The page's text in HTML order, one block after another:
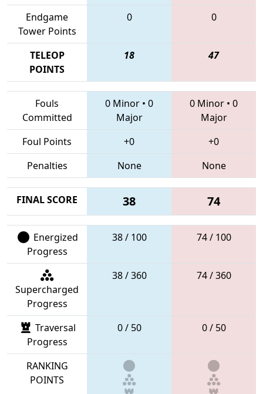
Endgame
Tower Points
0 0
TELEOP
POINTS
18 47
Fouls
Committed
0 Minor • 0
Major
0 Minor • 0
Major
Foul Points
+0
+0
Penalties
None None
FINAL SCORE 38 74
Energized
Progress
38 / 100 74 / 100
Supercharged
Progress
38 / 360 74 / 360
Traversal
Progress
0 / 50 0 / 50
RANKING
POINTS